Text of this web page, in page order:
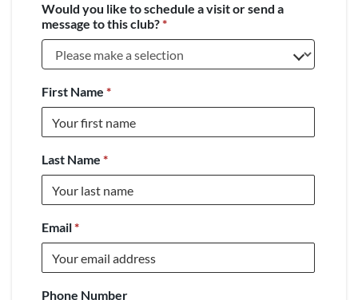
Would you like to schedule a visit or send a
message to this club?*
First Name *
Last Name *
Email*
Phone Number